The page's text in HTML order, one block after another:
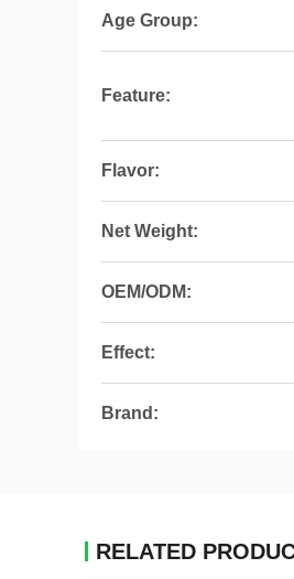
Age Group:
Feature:
Flavor:
Net Weight:
OEM/ODM:
Effect:
Brand:
RELATED